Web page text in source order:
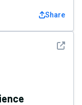
Share
See